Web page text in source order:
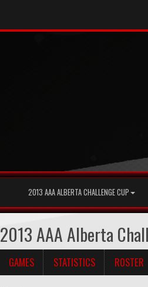
2013 AAA ALBERTA CHALLENGE CUP
2013 AAA Alberta
GAMES STATISTICS ROSTER